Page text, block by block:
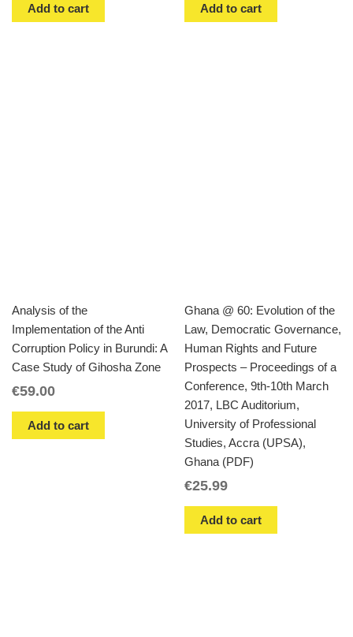
Add to cart Add to cart
Analysis of the
Implementation of the Anti
Corruption Policy in Burundi: A
Case Study of Gihosha Zone
€59.00
Add to cart
Ghana @ 60: Evolution of the
Law, Democratic Governance,
Human Rights and Future
Prospects – Proceedings of a
Conference, 9th-10th March
2017, LBC Auditorium,
University of Professional
Studies, Accra (UPSA),
Ghana (PDF)
€25.99
Add to cart